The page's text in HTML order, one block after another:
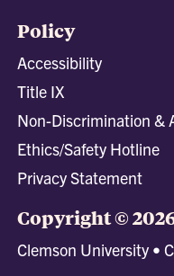
Policy
Accessibility
Title IX
Non-Discrimination &
Ethics/Safety Hotline
Privacy Statement
Copyright ©
Clemson University •